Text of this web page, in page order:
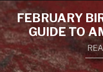
FEBRUARY
GUIDE TO